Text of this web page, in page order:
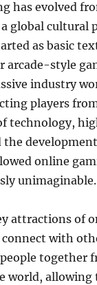
has evolved
global cultural
as basic
arcade-style
industry
players
technology,
online
unimaginable.
attractions of
with
together
world, allowing